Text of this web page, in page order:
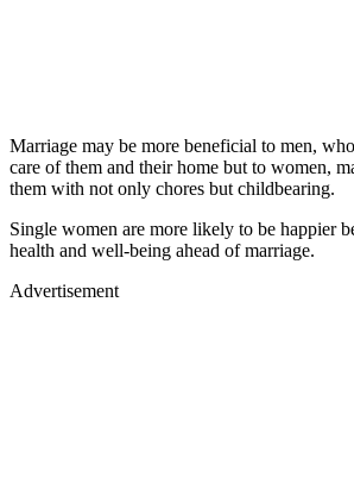
Marriage may be more beneficial to men,
care of them and their home but to women,
them with not only chores but childbearing.
Single women are more likely to be happier
health and well-being ahead of marriage.
Advertisement